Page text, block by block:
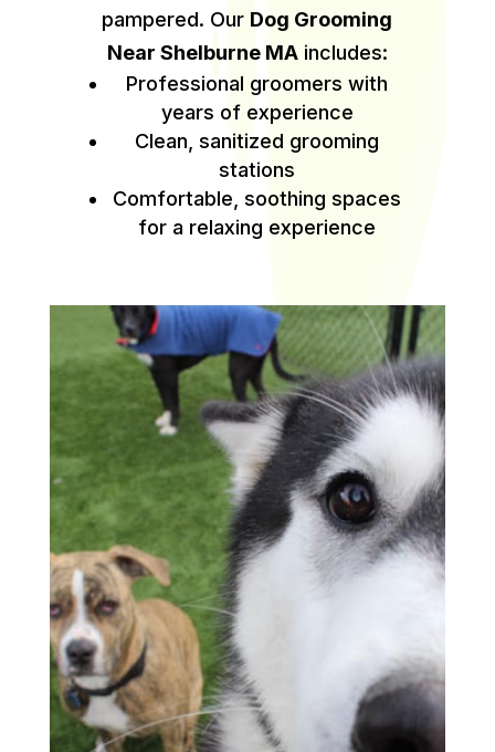
pampered. Our Dog Grooming
Near Shelburne MAincludes:
Professional groomers with
years of experience
Clean, sanitized grooming
stations
Comfortable, soothing spaces
for a relaxing experience